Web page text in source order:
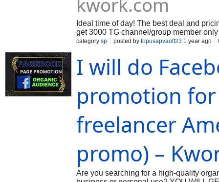
kwork.com
Ideal time of day! The best deal and
get 3000 TG channel/group member
digital marketing consultant. Are you
category sp posted by topusapvaoff23 1 year ago
I will do
promotion
freelancer
promo) –
Are you searching for a high-quality